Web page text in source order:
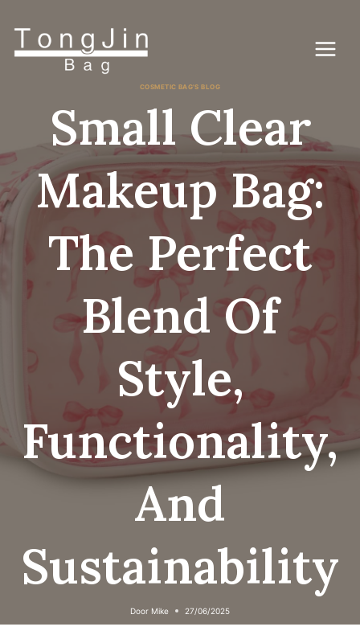
inhoud
COSMETIC BAG'S BLOG
Small Clear
Makeup Bag:
The Perfect
Blend Of
Style,
Functionality,
And
Sustainability
Door Mike 27/06/2025